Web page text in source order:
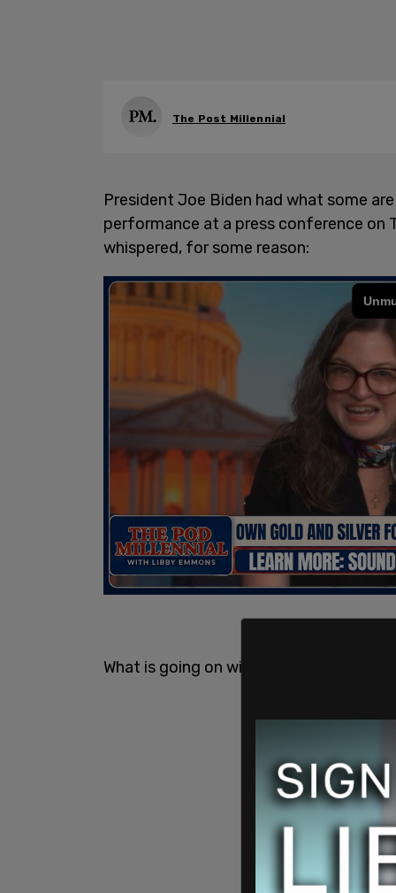
The Post Millennial
President Joe Biden had what some
performance at a press conference on
whispered, for some reason:
What is going on with Joe Biden???